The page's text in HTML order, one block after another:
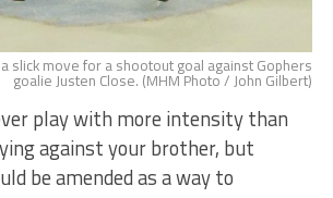
slick move for a shootout goal against Gophers
goalie Justen Close. (MHM Photo / John Gilbert)
play with more intensity than
against your brother, but
be amended as a way to